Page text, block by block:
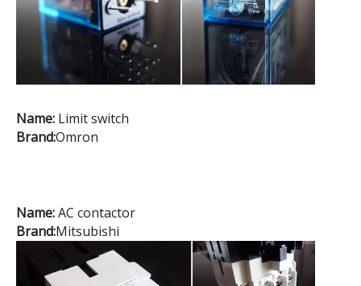
Name: Limit switch
Brand:Omron
Name:AC contactor
Brand:Mitsubishi